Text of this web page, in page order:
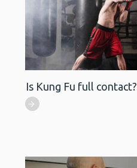
Is Kung Fu full contact?